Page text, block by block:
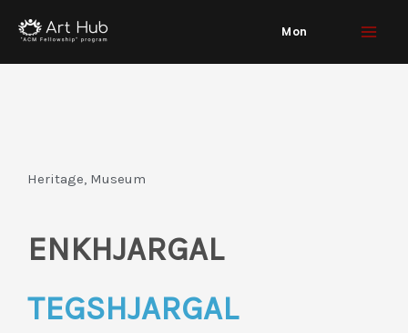
content
Mon
Heritage, Museum
ENKHJARGAL
TEGSHJARGAL